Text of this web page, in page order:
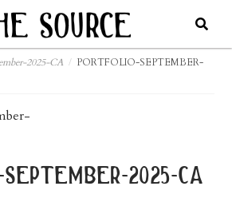
2025-CA / PORTFOLIO-SEPTEMBER-
2025-ca